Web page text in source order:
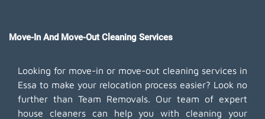
Move-In And Move-Out Cleaning Services
Looking for move-in or move-out cleaning services in
Essa to make your relocation process easier? Look no
further than Team Removals. Our team of expert
house cleaners can help you with cleaning your